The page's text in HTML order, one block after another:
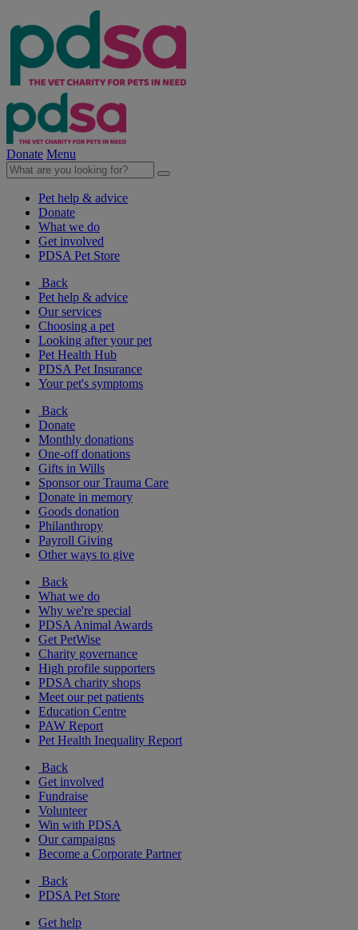
Donate Menu
Pet help & advice
Donate
What we do
Get involved
PDSA Pet Store
Back
Pet help & advice
Our services
Choosing a pet
Looking after your pet
Pet Health Hub
PDSA Pet Insurance
Your pet's symptoms
Back
Donate
Monthly donations
One-off donations
Gifts in Wills
Sponsor our Trauma Care
Donate in memory
Goods donation
Philanthropy
Payroll Giving
Other ways to give
Back
What we do
Why we're special
PDSA Animal Awards
Get PetWise
Charity governance
High profile supporters
PDSA charity shops
Meet our pet patients
Education Centre
PAW Report
Pet Health Inequality Report
Back
Get involved
Fundraise
Volunteer
Win with PDSA
Our campaigns
Become a Corporate Partner
Back
PDSA Pet Store
Get help